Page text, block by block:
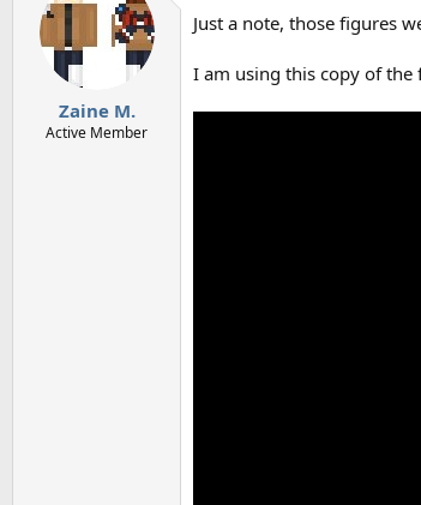
i
s
Zaine M.
Active Member
Just a note, those figures
I am using this copy of the